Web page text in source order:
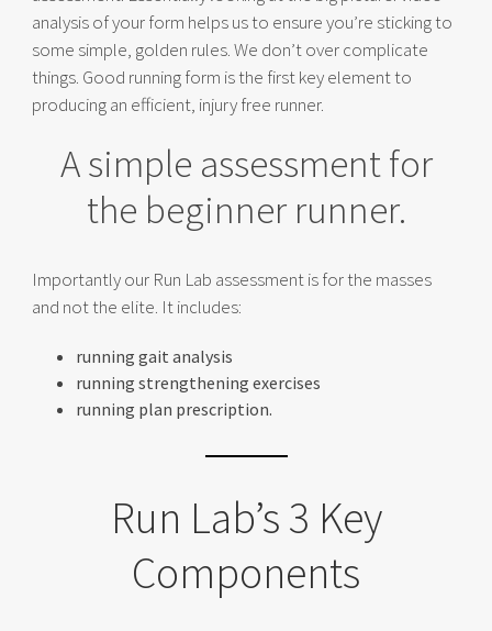
analysis of your form helps us to ensure you’re sticking to
some simple, golden rules. We don’t over complicate
things. Good running form is the first key element to
producing an efficient, injury free runner.
A simple assessment for
the beginner runner.
Importantly our Run Lab assessment is for the masses
and not the elite. It includes:
running gait analysis
running strengthening exercises
running plan prescription.
Run Lab’s 3 Key
Components